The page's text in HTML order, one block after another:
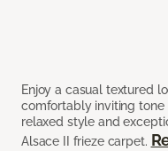
Enjoy a casual textured
comfortably inviting
relaxed style and
Alsace II frieze carpet.